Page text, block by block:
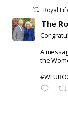
Royal
The
A
the